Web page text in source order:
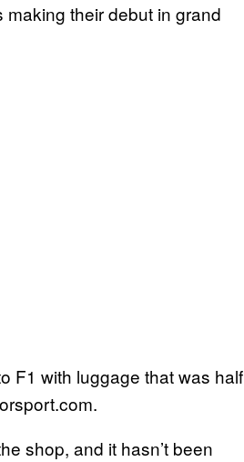
their debut in grand
F1 with luggage that was half
shop, and it hasn’t been